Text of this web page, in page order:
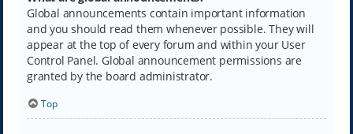
Global announcements contain important information
and you should read them whenever possible. They will
appear at the top of every forum and within your User
Control Panel. Global announcement permissions are
granted by the board administrator.
Top